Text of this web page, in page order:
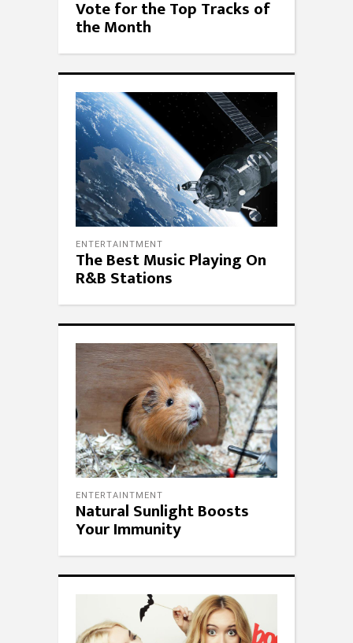
Vote for the Top Tracks of
the Month
ENTERTAINTMENT
The Best Music Playing On
R&B Stations
ENTERTAINTMENT
Natural Sunlight Boosts
Your Immunity